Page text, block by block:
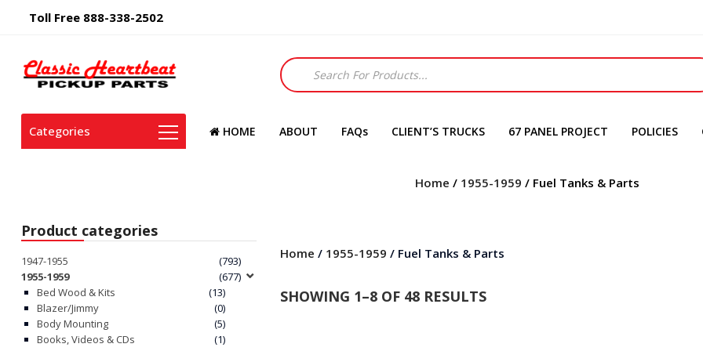
Toll Free 888-338-2502
Products
search
Categories HOME ABOUT FAQs CLIENT’S TRUCKS 67 PANEL PROJECT POLICIES
Home / 1955-1959 / Fuel Tanks & Parts
Product categories
1947-1955
(793)
1955-1959
(677)
Bed Wood & Kits
(13)
Blazer/Jimmy
(0)
Body Mounting
(5)
Books, Videos & CDs
(1)
Home / 1955-1959 / Fuel Tanks & Parts
SHOWING 1–8 OF 48 RESULTS